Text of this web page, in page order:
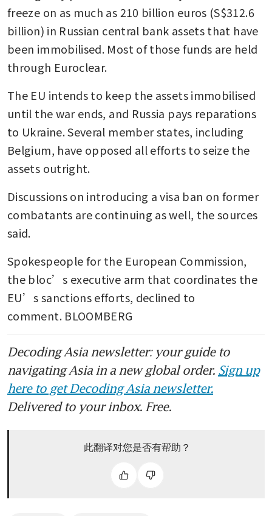
freeze on as much as 210 billion euros (S$312.6
billion) in Russian central bank assets that have
been immobilised. Most of those funds are held
through Euroclear.
The EU intends to keep the assets immobilised
until the war ends, and Russia pays reparations
to Ukraine. Several member states, including
Belgium, have opposed all efforts to seize the
assets outright.
Discussions on introducing a visa ban on former
combatants are continuing as well, the sources
said.
Spokespeople for the European Commission,
the bloc’s executive arm that coordinates the
EU’s sanctions efforts, declined to
comment. BLOOMBERG
Decoding Asia newsletter: your guide to
navigating Asia in a new global order. Sign up
here to get Decoding Asia newsletter.
Delivered to your inbox. Free.
此翻译对您是否有帮助？